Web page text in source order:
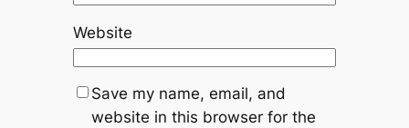
Website
Save my name, email, and
website in this browser for the